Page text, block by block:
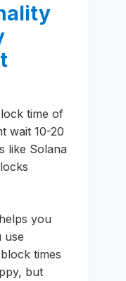
time of
wait 10-20
like Solana
you
use
times
but